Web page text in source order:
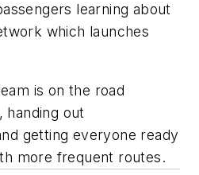
learning about
which launches
is on the road
handing out
getting everyone ready
more frequent routes.